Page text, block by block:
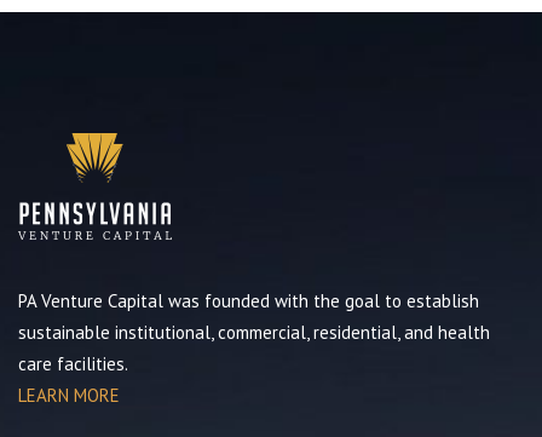
PA Venture Capital was founded with the goal to establish
sustainable institutional, commercial, residential, and health
care facilities.
LEARN MORE